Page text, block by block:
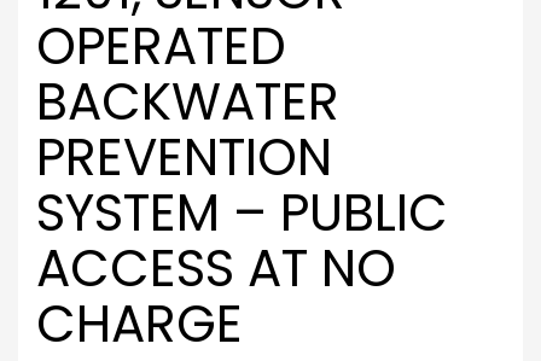
OPERATED
BACKWATER
PREVENTION
SYSTEM – PUBLIC
ACCESS AT NO
CHARGE